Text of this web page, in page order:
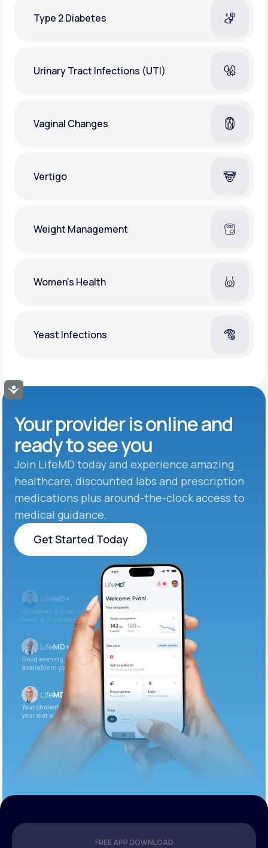
Accessibility
Type 2 Diabetes
Urinary Tract Infections (UTI)
Vaginal Changes
Vertigo
Weight Management
Women's Health
Yeast Infections
Your provider is online and
ready to see you
Join LifeMD today and experience amazing
healthcare, discounted labs and prescription
medications plus around-the-clock access to
medical guidance.
Get Started Today
Get Started Today
Iron levels are low — I recommend adding iron-rich
foods or supplements.
Good evening. Your labs are complete and
available in your patient portal.
Your cholesterol is slightly elevated. Let’s adjust
your diet and check again in 3 months.
FREE APP DOWNLOAD